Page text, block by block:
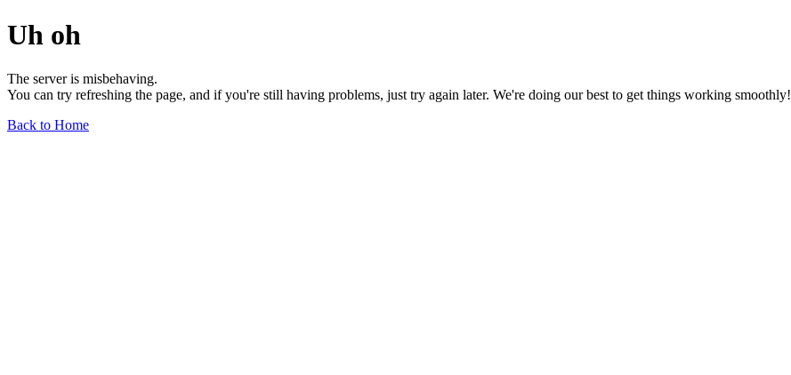
Uh oh
The server is misbehaving.
You can try refreshing the page, and if you're still having problems, just try again later. We're doing our best to get things working smoothly!
Back to Home